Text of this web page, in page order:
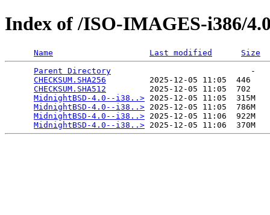
Index of /ISO-IMAGES-i386/
Name Last modified
Size
Parent Directory
                             -
CHECKSUM.SHA256
         2025-12-05 11:05  446
CHECKSUM.SHA512
         2025-12-05 11:05  702
MidnightBSD-4.0--i38..> 2025-12-05 11:05  315M
MidnightBSD-4.0--i38..> 2025-12-05 11:05  786M
MidnightBSD-4.0--i38..> 2025-12-05 11:06  922M
MidnightBSD-4.0--i38..>